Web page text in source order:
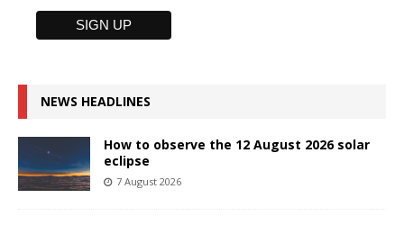
NEWS HEADLINES
How to observe the 12 August 2026 solar
eclipse
7 August 2026